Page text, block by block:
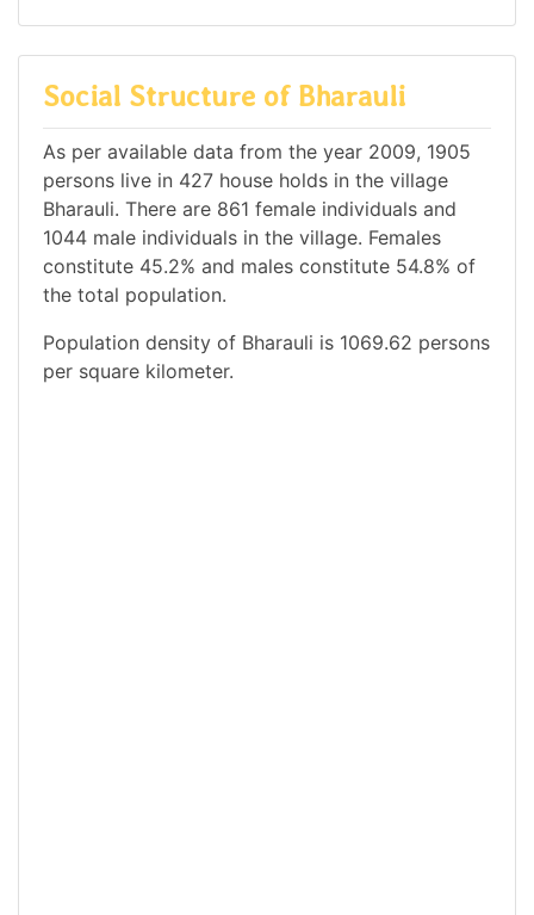
Social Structure of Bharauli
As per available data from the year 2009, 1905
persons live in 427 house holds in the village
Bharauli. There are 861 female individuals and
1044 male individuals in the village. Females
constitute 45.2% and males constitute 54.8% of
the total population.
Population density of Bharauli is 1069.62 persons
per square kilometer.